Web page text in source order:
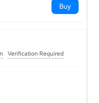
Buy
Verification Required